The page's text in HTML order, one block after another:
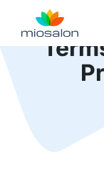
MioSalon